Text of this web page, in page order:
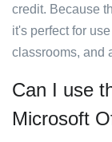
credit. Because
it's perfect for
classrooms, and
Can I use
Microsoft